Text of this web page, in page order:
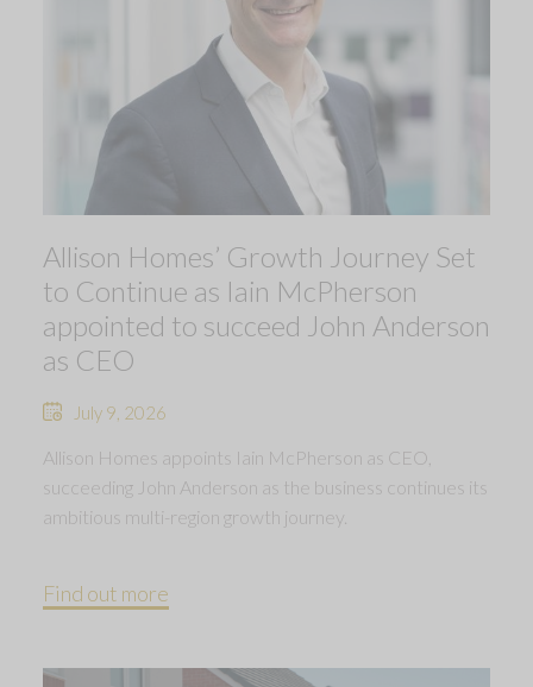
Allison Homes’ Growth Journey Set
to Continue as Iain McPherson
appointed to succeed John Anderson
as CEO
July 9, 2026
Allison Homes appoints Iain McPherson as CEO,
succeeding John Anderson as the business continues its
ambitious multi-region growth journey.
Find out more